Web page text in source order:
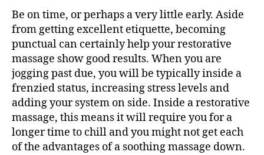
Be on time, or perhaps a very little early. Aside
from getting excellent etiquette, becoming
punctual can certainly help your restorative
massage show good results. When you are
jogging past due, you will be typically inside a
frenzied status, increasing stress levels and
adding your system on side. Inside a restorative
massage, this means it will require you for a
longer time to chill and you might not get each
of the advantages of a soothing massage down.